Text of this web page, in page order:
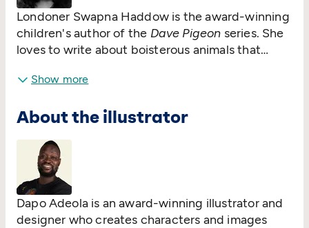
Londoner Swapna Haddow is the award-winning
children's author of the Dave Pigeon series. She
loves to write about boisterous animals that
cats, grizzly bears and big-hearted little rabbits
and humour are always at the heart of what
Show more
About the illustrator
Dapo Adeola is an award-winning illustrator and
designer who creates characters and images